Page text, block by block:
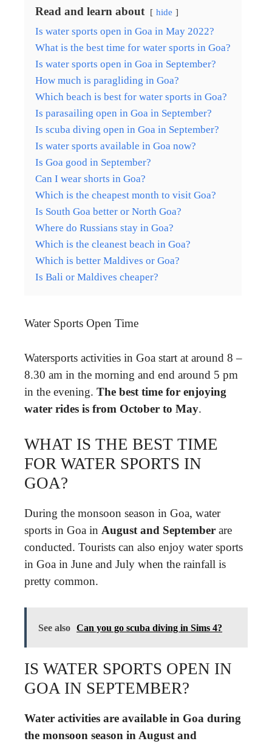
Read and learn about hide
Is water sports open in Goa in May 2022?
What is the best time for water sports in Goa?
Is water sports open in Goa in September?
How much is paragliding in Goa?
Which beach is best for water sports in Goa?
Is parasailing open in Goa in September?
Is scuba diving open in Goa in September?
Is water sports available in Goa now?
Is Goa good in September?
Can I wear shorts in Goa?
Which is the cheapest month to visit Goa?
Is South Goa better or North Goa?
Where do Russians stay in Goa?
Which is the cleanest beach in Goa?
Which is better Maldives or Goa?
Is Bali or Maldives cheaper?
Water Sports Open Time
Watersports activities in Goa start at around 8 –
8.30 am in the morning and end around 5 pm
in the evening. The best time for enjoying
water rides is from October to May.
WHAT IS THE BEST TIME
FOR WATER SPORTS IN
GOA?
During the monsoon season in Goa, water
sports in Goa in August and September are
conducted. Tourists can also enjoy water sports
in Goa in June and July when the rainfall is
pretty common.
See also Can you go scuba diving in Sims 4?
IS WATER SPORTS OPEN IN
GOA IN SEPTEMBER?
Water activities are available in Goa during
the monsoon season in August and